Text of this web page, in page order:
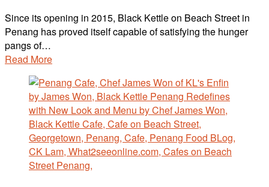
Since its opening in 2015, Black Kettle on Beach Street in
Penang has proved itself capable of satisfying the hunger
pangs of…
Read More